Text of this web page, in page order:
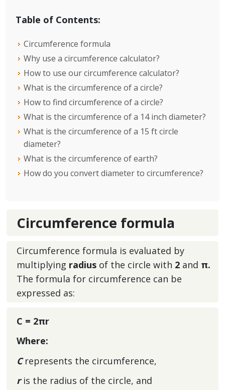
Table of Contents:
Circumference formula
Why use a circumference calculator?
How to use our circumference calculator?
What is the circumference of a circle?
How to find circumference of a circle?
What is the circumference of a 14 inch diameter?
What is the circumference of a 15 ft circle
diameter?
What is the circumference of earth?
How do you convert diameter to circumference?
Circumference formula
Circumference formula is evaluated by
multiplying radius of the circle with 2 and π.
The formula for circumference can be
expressed as:
C = 2πr
Where:
Crepresents the circumference,
ris the radius of the circle, and